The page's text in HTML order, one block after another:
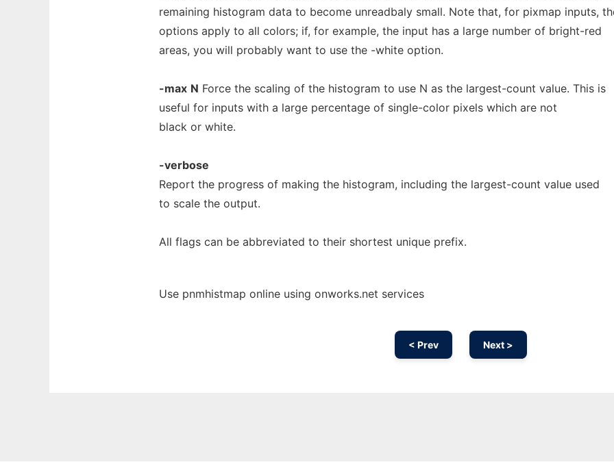
remaining histogram data to become unreadbaly small. Note that, for pixmap inputs,
options apply to all colors; if, for example, the input has a large number of bright-red
areas, you will probably want to use the -white option.
-max N Force the scaling of the histogram to use N as the largest-count value. This is
useful for inputs with a large percentage of single-color pixels which are not
black or white.
-verbose
Report the progress of making the histogram, including the largest-count value used
to scale the output.
All flags can be abbreviated to their shortest unique prefix.
Use pnmhistmap online using onworks.net services
< Prev Next >